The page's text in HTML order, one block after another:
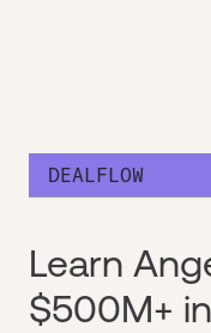
DEALFLOW
Learn
$500M+